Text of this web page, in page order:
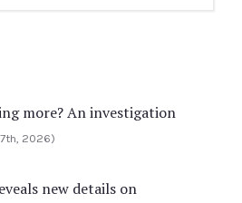
more? An investigation
2026)
new details on